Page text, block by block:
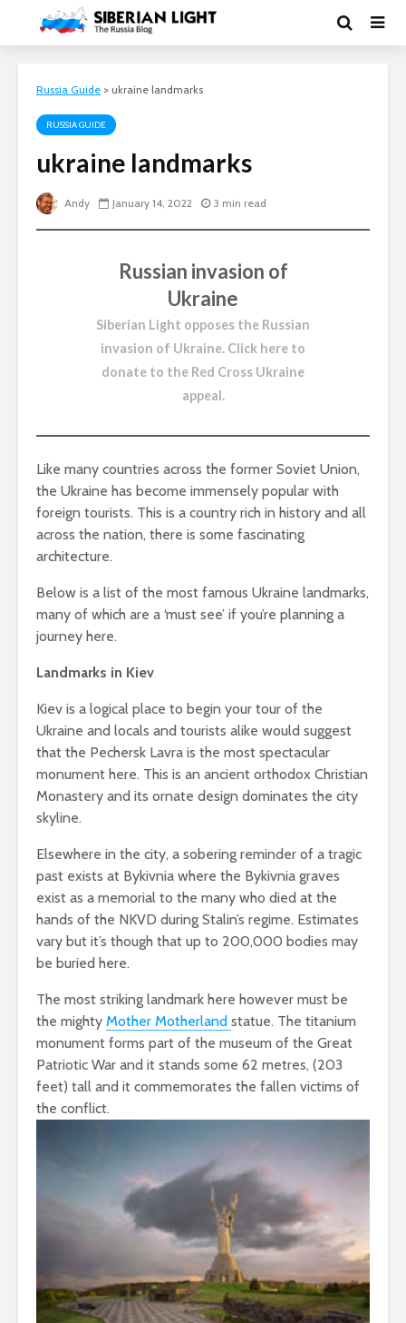
Russia Guide > ukraine landmarks
RUSSIA GUIDE
ukraine landmarks
Andy January 14, 2022 3 min read
Russian invasion of
Ukraine
Siberian Light opposes the Russian
invasion of Ukraine. Click here to
donate to the Red Cross Ukraine
appeal.
Like many countries across the former Soviet Union,
the Ukraine has become immensely popular with
foreign tourists. This is a country rich in history and all
across the nation, there is some fascinating
architecture.
Below is a list of the most famous Ukraine landmarks,
many of which are a ‘must see’ if you’re planning a
journey here.
Landmarks in Kiev
Kiev is a logical place to begin your tour of the
Ukraine and locals and tourists alike would suggest
that the Pechersk Lavra is the most spectacular
monument here. This is an ancient orthodox Christian
Monastery and its ornate design dominates the city
skyline.
Elsewhere in the city, a sobering reminder of a tragic
past exists at Bykivnia where the Bykivnia graves
exist as a memorial to the many who died at the
hands of the NKVD during Stalin’s regime. Estimates
vary but it’s though that up to 200,000 bodies may
be buried here.
The most striking landmark here however must be
the mighty Mother Motherland statue. The titanium
monument forms part of the museum of the Great
Patriotic War and it stands some 62 metres, (203
feet) tall and it commemorates the fallen victims of
the conflict.